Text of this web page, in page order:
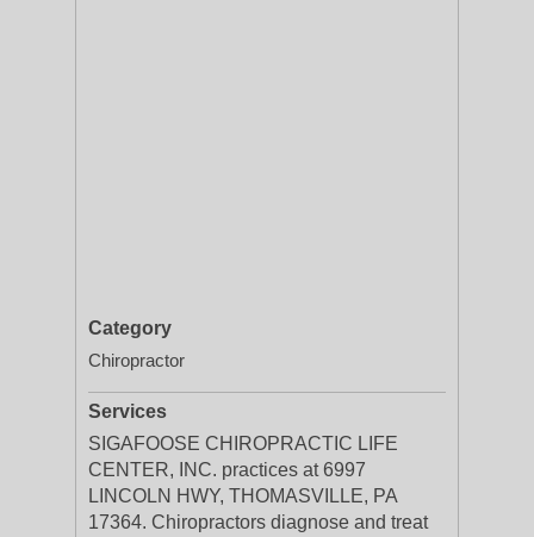
Category
Chiropractor
Services
SIGAFOOSE CHIROPRACTIC LIFE
CENTER, INC. practices at 6997
LINCOLN HWY, THOMASVILLE, PA
17364. Chiropractors diagnose and treat